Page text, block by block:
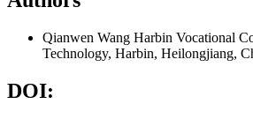
Qianwen Wang Harbin Vocational
Technology, Harbin, Heilongjiang,
DOI: